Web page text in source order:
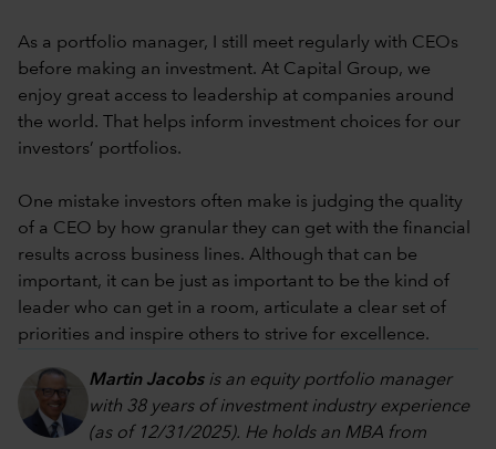
As a portfolio manager, I still meet regularly with CEOs
before making an investment. At Capital Group, we
enjoy great access to leadership at companies around
the world. That helps inform investment choices for our
investors’ portfolios.
One mistake investors often make is judging the quality
of a CEO by how granular they can get with the financial
results across business lines. Although that can be
important, it can be just as important to be the kind of
leader who can get in a room, articulate a clear set of
priorities and inspire others to strive for excellence.
Martin Jacobsis an equity portfolio manager
with 38 years of investment industry experience
(as of 12/31/2025). He holds an MBA from